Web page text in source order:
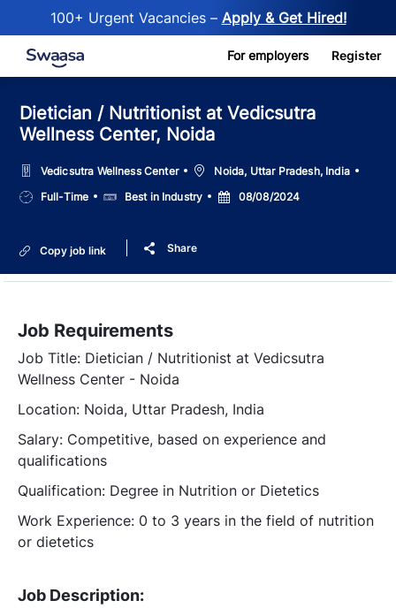
100+ Urgent Vacancies – Apply & Get Hired!
Skip to main content For employers Register
Dietician / Nutritionist at Vedicsutra
Wellness Center, Noida
Vedicsutra Wellness Center LocationNoida, Uttar Pradesh, India
Job
Type
Full-Time SalaryBest in Industry
Posted
Date
08/08/2024
Copy job link Share
Job Requirements
Job Title: Dietician / Nutritionist at Vedicsutra
Wellness Center - Noida
Location: Noida, Uttar Pradesh, India
Salary: Competitive, based on experience and
qualifications
Qualification: Degree in Nutrition or Dietetics
Work Experience: 0 to 3 years in the field of nutrition
or dietetics
Job Description: